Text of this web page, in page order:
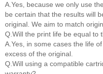
A.Yes, because we only use
be certain that the results will
original. We aim to match
Q.Will the print life be equal to
A.Yes, in some cases the life
excess of the original.
Q.Will using a compatible